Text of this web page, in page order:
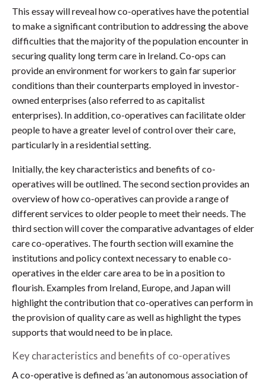
This essay will reveal how co-operatives have the potential
to make a significant contribution to addressing the above
difficulties that the majority of the population encounter in
securing quality long term care in Ireland. Co-ops can
provide an environment for workers to gain far superior
conditions than their counterparts employed in investor-
owned enterprises (also referred to as capitalist
enterprises). In addition, co-operatives can facilitate older
people to have a greater level of control over their care,
particularly in a residential setting.
Initially, the key characteristics and benefits of co-
operatives will be outlined. The second section provides an
overview of how co-operatives can provide a range of
different services to older people to meet their needs. The
third section will cover the comparative advantages of elder
care co-operatives. The fourth section will examine the
institutions and policy context necessary to enable co-
operatives in the elder care area to be in a position to
flourish. Examples from Ireland, Europe, and Japan will
highlight the contribution that co-operatives can perform in
the provision of quality care as well as highlight the types
supports that would need to be in place.
Key characteristics and benefits of co-operatives
A co-operative is defined as ‘an autonomous association of